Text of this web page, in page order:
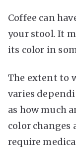
Coffee can
your stool. It
its color in
The extent to
varies
as how much
color changes
require